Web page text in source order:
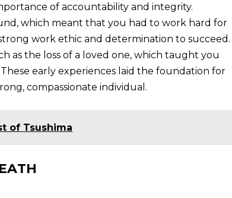
of accountability and integrity.
which meant that you had to work hard for
work ethic and determination to succeed.
as the loss of a loved one, which taught you
early experiences laid the foundation for
compassionate individual.
of Tsushima